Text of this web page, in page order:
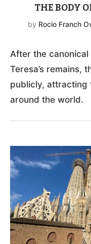
THE BODY
by Rocio Franch
After the
Teresa’s remains,
publicly, attracting
around the world.